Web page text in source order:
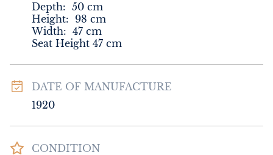
Depth: 50 cm
Height: 98 cm
Width: 47 cm
Seat Height 47 cm
DATE OF MANUFACTURE
1920
CONDITION